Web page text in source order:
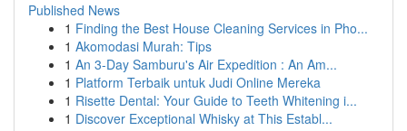
Published News
1 Finding the Best House Cleaning Services in Pho...
1 Akomodasi Murah: Tips
1 An 3-Day Samburu's Air Expedition : An Am...
1 Platform Terbaik untuk Judi Online Mereka
1 Risette Dental: Your Guide to Teeth Whitening i...
1 Discover Exceptional Whisky at This Establ...